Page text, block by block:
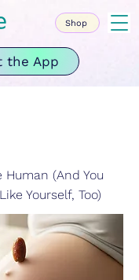
the App
Shop
Human (And You
Yourself, Too)